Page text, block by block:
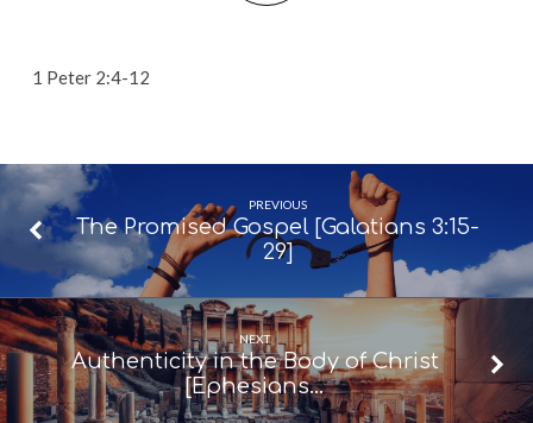
12]
1 Peter 2:4-12
PREVIOUS
The Promised Gospel [Galatians 3:15-
29]
NEXT
Authenticity in the Body of Christ
[Ephesians…